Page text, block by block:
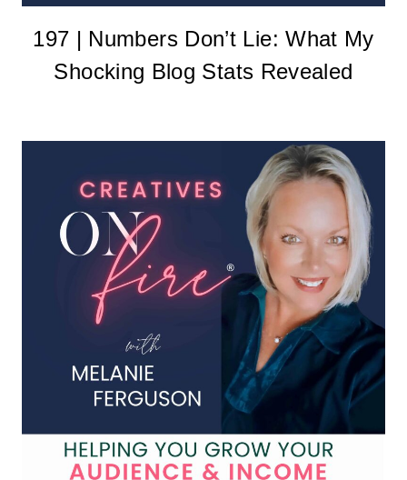
197 | Numbers Don’t Lie: What My
Shocking Blog Stats Revealed